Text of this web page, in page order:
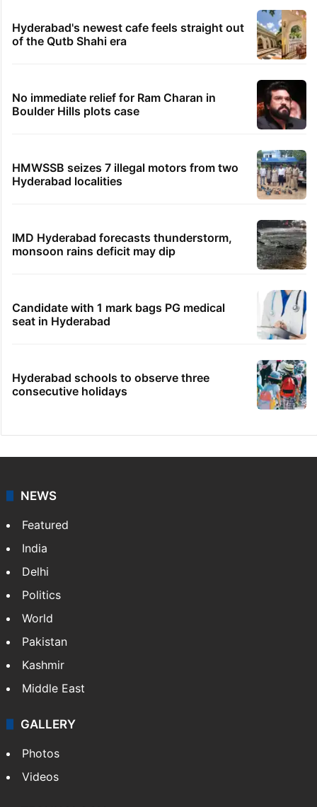
Hyderabad's newest cafe feels straight out
of the Qutb Shahi era
No immediate relief for Ram Charan in
Boulder Hills plots case
HMWSSB seizes 7 illegal motors from two
Hyderabad localities
IMD Hyderabad forecasts thunderstorm,
monsoon rains deficit may dip
Candidate with 1 mark bags PG medical
seat in Hyderabad
Hyderabad schools to observe three
consecutive holidays
NEWS
Featured
India
Delhi
Politics
World
Pakistan
Kashmir
Middle East
GALLERY
Photos
Videos